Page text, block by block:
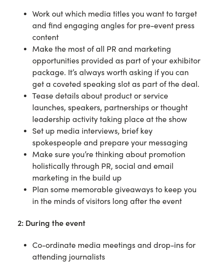
Work out which media titles you want to target
and find engaging angles for pre-event press
content
Make the most of all PR and marketing
opportunities provided as part of your exhibitor
package. It’s always worth asking if you can
get a coveted speaking slot as part of the deal.
Tease details about product or service
launches, speakers, partnerships or thought
leadership activity taking place at the show
Set up media interviews, brief key
spokespeople and prepare your messaging
Make sure you’re thinking about promotion
holistically through PR, social and email
marketing in the build up
Plan some memorable giveaways to keep you
in the minds of visitors long after the event
2: During the event
Co-ordinate media meetings and drop-ins for
attending journalists